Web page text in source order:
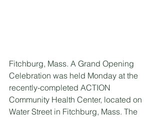
Fitchburg, Mass. A Grand Opening
Celebration was held Monday at the
recently-completed ACTION
Community Health Center, located on
Water Street in Fitchburg, Mass. The